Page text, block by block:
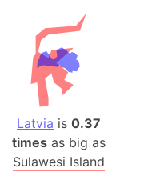
Latvia is0.37
times as big as
Sulawesi Island